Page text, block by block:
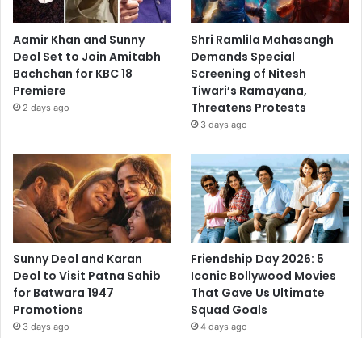
Aamir Khan and Sunny
Deol Set to Join Amitabh
Bachchan for KBC 18
Premiere
2 days ago
Shri Ramlila Mahasangh
Demands Special
Screening of Nitesh
Tiwari’s Ramayana,
Threatens Protests
3 days ago
Sunny Deol and Karan
Deol to Visit Patna Sahib
for Batwara 1947
Promotions
3 days ago
Friendship Day 2026: 5
Iconic Bollywood Movies
That Gave Us Ultimate
Squad Goals
4 days ago